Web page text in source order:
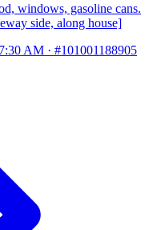
windows, gasoline cans.
side, along house]
AM · #101001188905